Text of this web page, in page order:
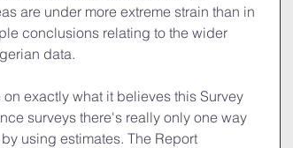
are under more extreme strain than in
conclusions relating to the wider
data.
exactly what it believes this Survey
surveys there's really only one way
using estimates. The Report